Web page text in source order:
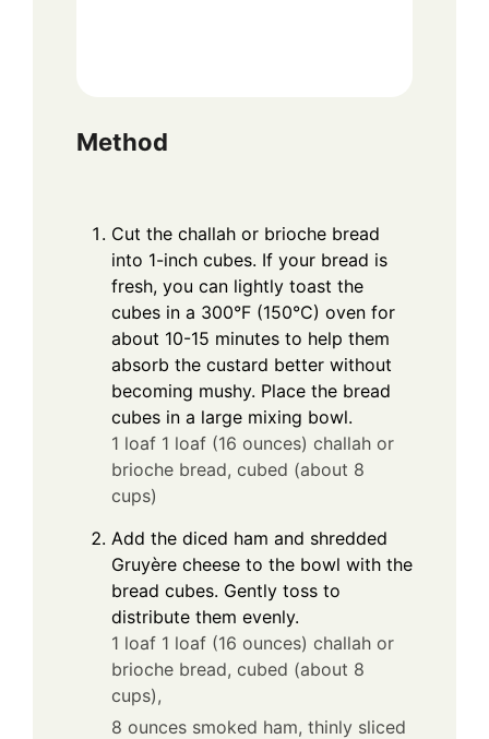
Method
Cut the challah or brioche bread
into 1-inch cubes. If your bread is
fresh, you can lightly toast the
cubes in a 300°F (150°C) oven for
about 10-15 minutes to help them
absorb the custard better without
becoming mushy. Place the bread
cubes in a large mixing bowl.
1 loaf 1 loaf (16 ounces) challah or
brioche bread, cubed (about 8
cups)
Add the diced ham and shredded
Gruyère cheese to the bowl with the
bread cubes. Gently toss to
distribute them evenly.
1 loaf 1 loaf (16 ounces) challah or
brioche bread, cubed (about 8
cups),
8 ounces smoked ham, thinly sliced